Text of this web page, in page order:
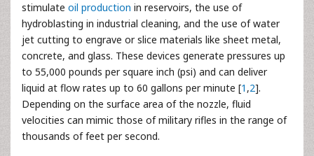
stimulate oil production in reservoirs, the use of
hydroblasting in industrial cleaning, and the use of water
jet cutting to engrave or slice materials like sheet metal,
concrete, and glass. These devices generate pressures up
to 55,000 pounds per square inch (psi) and can deliver
liquid at flow rates up to 60 gallons per minute [1 ,2].
Depending on the surface area of the nozzle, fluid
velocities can mimic those of military rifles in the range of
thousands of feet per second.